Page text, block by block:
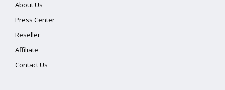
About Us
Press Center
Reseller
Affiliate
Contact Us